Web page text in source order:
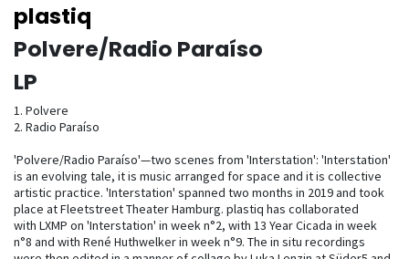
plastiq
Polvere​/​Radio Para​í​so
LP
1. Polvere
2. Radio Paraíso
'Polvere/Radio Paraíso'—two scenes from 'Interstation': 'Interstation'
is an evolving tale, it is music arranged for space and it is collective
artistic practice. 'Interstation' spanned two months in 2019 and took
place at Fleetstreet Theater Hamburg. plastiq has collaborated
with LXMP on 'Interstation' in week n°2, with 13 Year Cicada in week
n°8 and with René Huthwelker in week n°9. The in situ recordings